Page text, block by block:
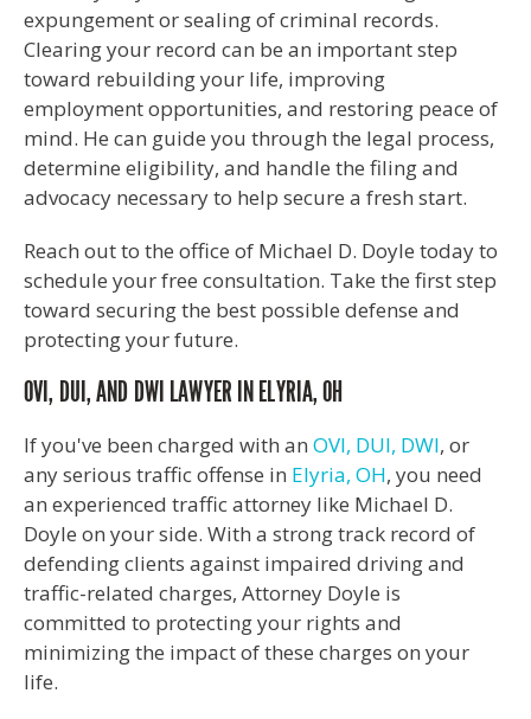
expungement or sealing of criminal records.
Clearing your record can be an important step
toward rebuilding your life, improving
employment opportunities, and restoring peace of
mind. He can guide you through the legal process,
determine eligibility, and handle the filing and
advocacy necessary to help secure a fresh start.
Reach out to the office of Michael D. Doyle today to
schedule your free consultation. Take the first step
toward securing the best possible defense and
protecting your future.
OVI, DUI, AND DWI LAWYER IN ELYRIA, OH
If you've been charged with an OVI, DUI, DWI, or
any serious traffic offense in Elyria, OH, you need
an experienced traffic attorney like Michael D.
Doyle on your side. With a strong track record of
defending clients against impaired driving and
traffic-related charges, Attorney Doyle is
committed to protecting your rights and
minimizing the impact of these charges on your
life.